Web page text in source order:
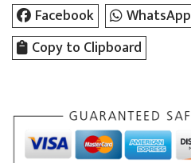
r
K
a
h
i
Facebook
WhatsApp
Copy to Clipboard